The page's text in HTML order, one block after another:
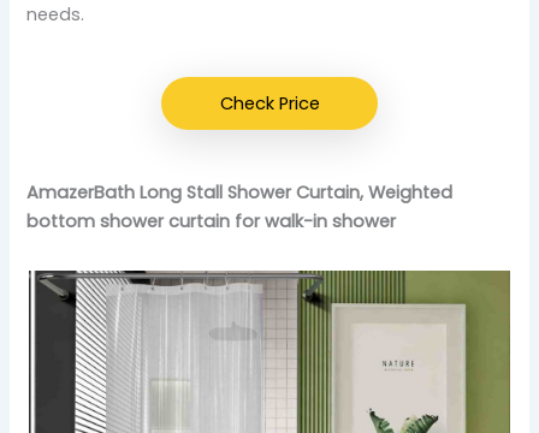
needs.
Check Price
AmazerBath Long Stall Shower Curtain, Weighted
bottom shower curtain for walk-in shower